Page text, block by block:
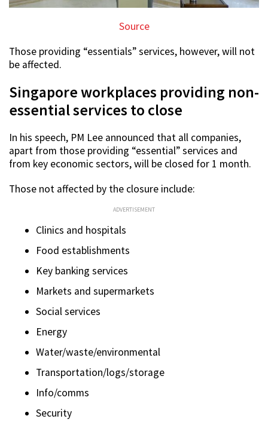
Source
Those providing “essentials” services, however, will not
be affected.
Singapore workplaces providing non-
essential services to close
In his speech, PM Lee announced that all companies,
apart from those providing “essential” services and
from key economic sectors, will be closed for 1 month.
Those not affected by the closure include:
ADVERTISEMENT
Clinics and hospitals
Food establishments
Key banking services
Markets and supermarkets
Social services
Energy
Water/waste/environmental
Transportation/logs/storage
Info/comms
Security